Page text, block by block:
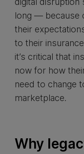
long — because
their
to their
it’s critical that
now for how
need to change
marketplace.
Why